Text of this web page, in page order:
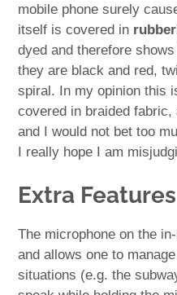
mobile phone surely
itself is covered in
dyed and therefore
they are black and red,
spiral. In my opinion this
covered in braided
and I would not bet too
I really hope I am
Extra Features
The microphone on the
and allows one to
situations (e.g. the